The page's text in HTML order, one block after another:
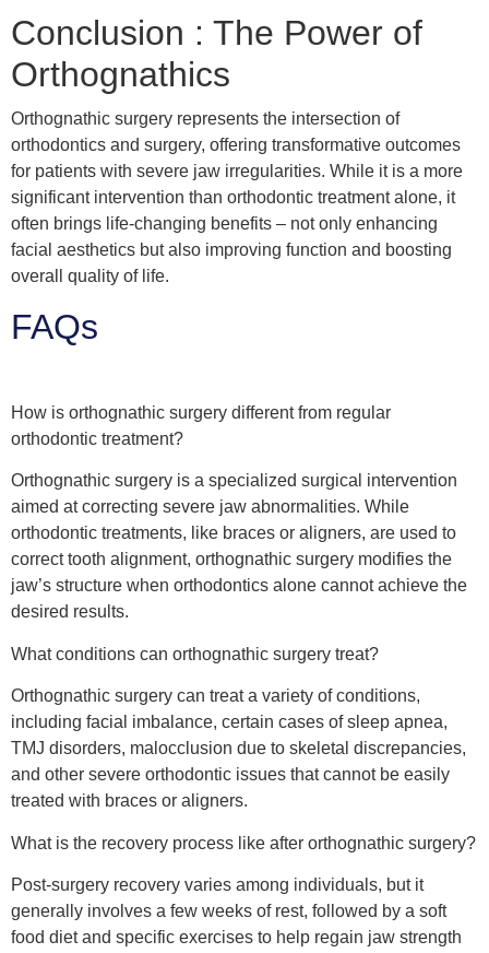
Conclusion : The Power of
Orthognathics
Orthognathic surgery represents the intersection of
orthodontics and surgery, offering transformative outcomes
for patients with severe jaw irregularities. While it is a more
significant intervention than orthodontic treatment alone, it
often brings life-changing benefits – not only enhancing
facial aesthetics but also improving function and boosting
overall quality of life.
FAQs
How is orthognathic surgery different from regular
orthodontic treatment?
Orthognathic surgery is a specialized surgical intervention
aimed at correcting severe jaw abnormalities. While
orthodontic treatments, like braces or aligners, are used to
correct tooth alignment, orthognathic surgery modifies the
jaw’s structure when orthodontics alone cannot achieve the
desired results.
What conditions can orthognathic surgery treat?
Orthognathic surgery can treat a variety of conditions,
including facial imbalance, certain cases of sleep apnea,
TMJ disorders, malocclusion due to skeletal discrepancies,
and other severe orthodontic issues that cannot be easily
treated with braces or aligners.
What is the recovery process like after orthognathic surgery?
Post-surgery recovery varies among individuals, but it
generally involves a few weeks of rest, followed by a soft
food diet and specific exercises to help regain jaw strength